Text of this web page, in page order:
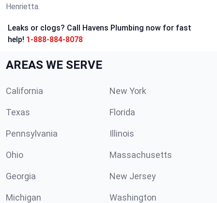
Henrietta.
Leaks or clogs? Call Havens Plumbing now for fast
help! 1-888-884-8078
AREAS WE SERVE
California New York
Texas Florida
Pennsylvania Illinois
Ohio Massachusetts
Georgia New Jersey
Michigan Washington